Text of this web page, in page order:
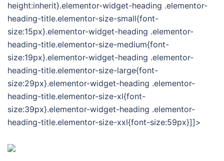
height:inherit}.elementor-widget-heading .elementor-
heading-title.elementor-size-small{font-
size:15px}.elementor-widget-heading .elementor-
heading-title.elementor-size-medium{font-
size:19px}.elementor-widget-heading .elementor-
heading-title.elementor-size-large{font-
size:29px}.elementor-widget-heading .elementor-
heading-title.elementor-size-xl{font-
size:39px}.elementor-widget-heading .elementor-
heading-title.elementor-size-xxl{font-size:59px}]]>